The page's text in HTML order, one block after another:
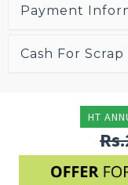
Payment
Cash For Scrap
HT